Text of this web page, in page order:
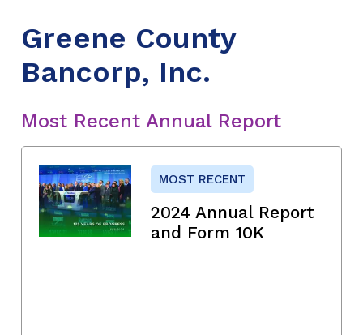
Greene County
Bancorp, Inc.
Most Recent Annual Report
MOST RECENT
2024 Annual Report
and Form 10K